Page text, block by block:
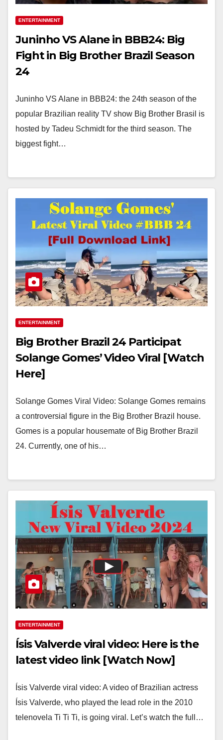
ENTERTAINMENT
Juninho VS Alane in BBB24: Big
Fight in Big Brother Brazil Season
24
Juninho VS Alane in BBB24: the 24th season of the
popular Brazilian reality TV show Big Brother Brasil is
hosted by Tadeu Schmidt for the third season. The
biggest fight…
ENTERTAINMENT
Big Brother Brazil 24 Participat
Solange Gomes’ Video Viral [Watch
Here]
Solange Gomes Viral Video: Solange Gomes remains
a controversial figure in the Big Brother Brazil house.
Gomes is a popular housemate of Big Brother Brazil
24. Currently, one of his…
ENTERTAINMENT
Ísis Valverde viral video: Here is the
latest video link [Watch Now]
Ísis Valverde viral video: A video of Brazilian actress
Ísis Valverde, who played the lead role in the 2010
telenovela Ti Ti Ti, is going viral. Let’s watch the full…